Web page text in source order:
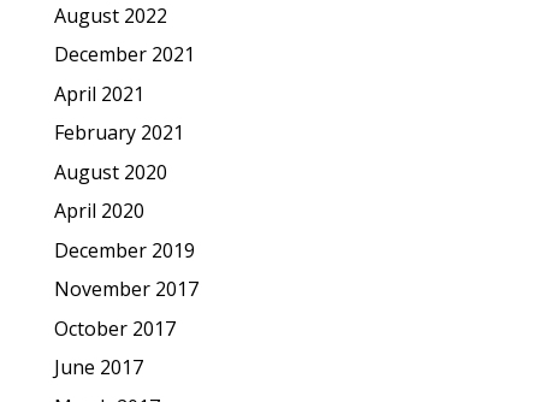
August 2022
December 2021
April 2021
February 2021
August 2020
April 2020
December 2019
November 2017
October 2017
June 2017